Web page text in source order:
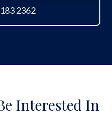
2362
Interested In